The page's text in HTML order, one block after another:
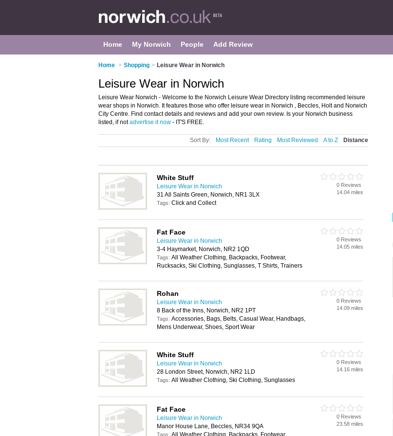
Home My Norwich People Add Review
Home > Shopping > Leisure Wear in Norwich
Leisure Wear in Norwich
Leisure Wear Norwich - Welcome to the Norwich Leisure Wear Directory listing recommended leisure
wear shops in Norwich. It features those who offer leisure wear in Norwich , Beccles, Holt and Norwich
City Centre. Find contact details and reviews and add your own review. Is your Norwich business
listed, if notadvertise it now - IT'S FREE.
Sort By: Most Recent Rating Most Reviewed A to Z Distance
White Stuff
Leisure Wear in Norwich
31 All Saints Green, Norwich, NR1 3LX
Tags: Click and Collect
0 Reviews
14.04 miles
Fat Face
Leisure Wear in Norwich
3-4 Haymarket, Norwich, NR2 1QD
Tags: All Weather Clothing, Backpacks, Footwear,
Rucksacks, Ski Clothing, Sunglasses, T Shirts, Trainers
0 Reviews
14.05 miles
Rohan
Leisure Wear in Norwich
8 Back of the Inns, Norwich, NR2 1PT
Tags: Accessories, Bags, Belts, Casual Wear, Handbags,
Mens Underwear, Shoes, Sport Wear
0 Reviews
14.09 miles
White Stuff
Leisure Wear in Norwich
28 London Street, Norwich, NR2 1LD
Tags: All Weather Clothing, Ski Clothing, Sunglasses
0 Reviews
14.16 miles
Fat Face
Leisure Wear in Norwich
Manor House Lane, Beccles, NR34 9QA
Tags: All Weather Clothing, Backpacks, Footwear,
0 Reviews
23.58 miles